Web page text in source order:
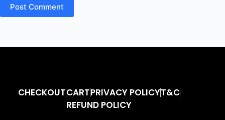
Post Comment
CHECKOUTCARTPRIVACY POLICYT&C
REFUND POLICY